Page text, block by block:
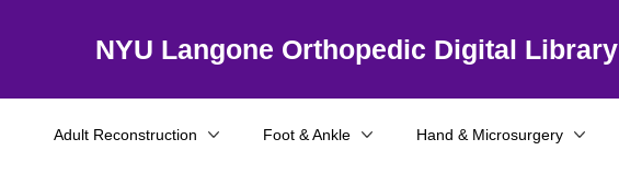
NYU Langone Orthopedic Digital Library
Adult Reconstruction Foot & Ankle Hand & Microsurgery